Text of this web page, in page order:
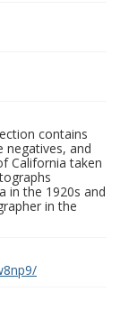
contains
negatives, and
California taken
in the 1920s and
in the